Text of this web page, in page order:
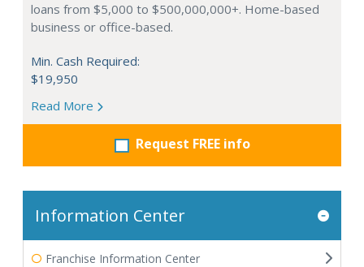
loans from $5,000 to $500,000,000+. Home-based
business or office-based.
Min. Cash Required:
$19,950
Read More
Request FREE info
Information Center
Franchise Information Center